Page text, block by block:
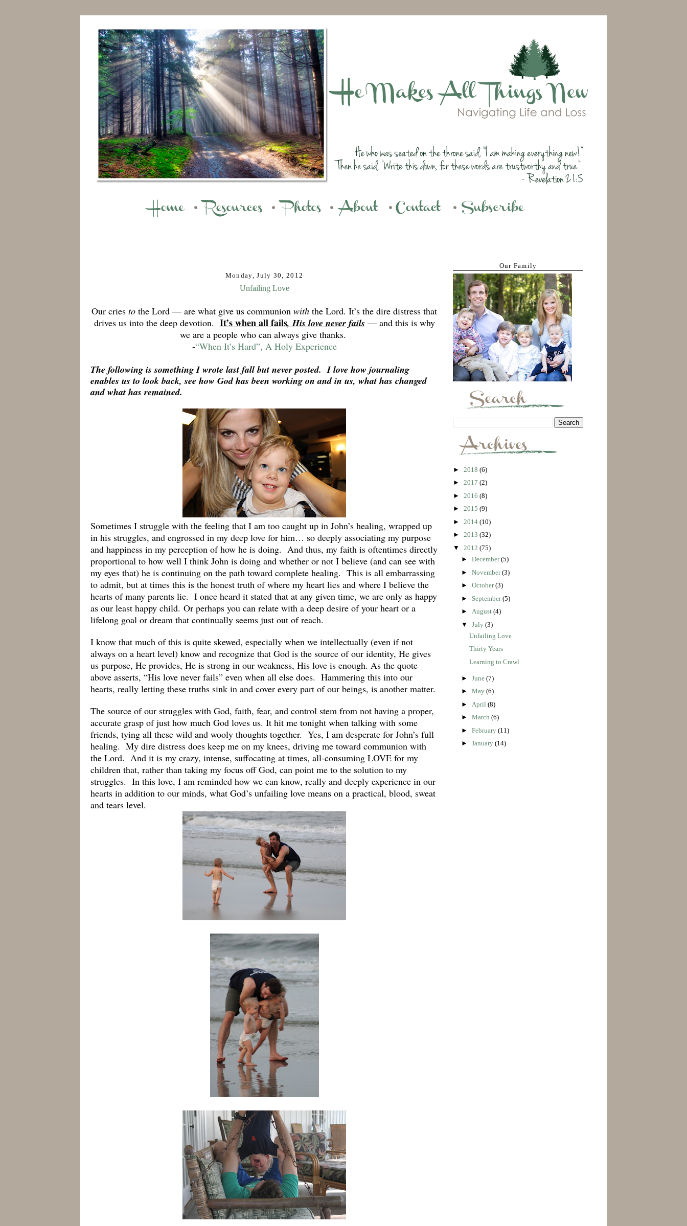
Monday, July 30, 2012
Unfailing Love
Our cries to the Lord — are what give us communion with the Lord. It’s the dire distress that
drives us into the deep devotion. It’s when all fails, His love never fails — and this is why
we are a people who can always give thanks.
-“When It’s Hard”, A Holy Experience
The following is something I wrote last fall but never posted. I love how journaling
enables us to look back, see how God has been working on and in us, what has changed
and what has remained.
Sometimes I struggle with the feeling that I am too caught up in John’s healing, wrapped up
in his struggles, and engrossed in my deep love for him… so deeply associating my purpose
and happiness in my perception of how he is doing. And thus, my faith is oftentimes directly
proportional to how well I think John is doing and whether or not I believe (and can see with
my eyes that) he is continuing on the path toward complete healing. This is all embarrassing
to admit, but at times this is the honest truth of where my heart lies and where I believe the
hearts of many parents lie. I once heard it stated that at any given time, we are only as happy
as our least happy child. Or perhaps you can relate with a deep desire of your heart or a
lifelong goal or dream that continually seems just out of reach.
I know that much of this is quite skewed, especially when we intellectually (even if not
always on a heart level) know and recognize that God is the source of our identity, He gives
us purpose, He provides, He is strong in our weakness, His love is enough. As the quote
above asserts, “His love never fails” even when all else does. Hammering this into our
hearts, really letting these truths sink in and cover every part of our beings, is another matter.
The source of our struggles with God, faith, fear, and control stem from not having a proper,
accurate grasp of just how much God loves us. It hit me tonight when talking with some
friends, tying all these wild and wooly thoughts together. Yes, I am desperate for John’s full
healing. My dire distress does keep me on my knees, driving me toward communion with
the Lord. And it is my crazy, intense, suffocating at times, all-consuming LOVE for my
children that, rather than taking my focus off God, can point me to the solution to my
struggles. In this love, I am reminded how we can know, really and deeply experience in our
hearts in addition to our minds, what God’s unfailing love means on a practical, blood, sweat
and tears level.
Our Family
► 2018 (6)
► 2017 (2)
► 2016 (8)
► 2015 (9)
► 2014 (10)
► 2013 (32)
▼ 2012 (75)
► December(5)
► November(3)
► October(3)
► September(5)
► August (4)
▼ July (3)
Unfailing Love
Thirty Years
Learning to Crawl
► June (7)
► May (6)
► April (8)
► March (6)
► February (11)
► January (14)